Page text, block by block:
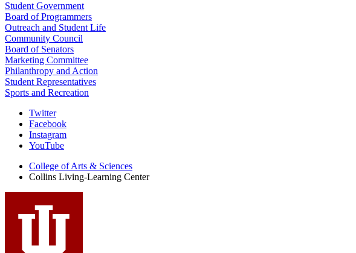
Student Government
Board of Programmers
Outreach and Student Life
Community Council
Board of Senators
Marketing Committee
Philanthropy and Action
Student Representatives
Sports and Recreation
Collins
Living-
Learning
Center
social
media
channels
Twitter
Facebook
Instagram
YouTube
College of Arts & Sciences
Collins Living-Learning Center